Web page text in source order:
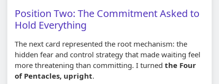
Position Two: The Commitment Asked to
Hold Everything
The next card represented the root mechanism: the
hidden fear and control strategy that made waiting feel
more threatening than committing. I turned the Four
of Pentacles, upright.